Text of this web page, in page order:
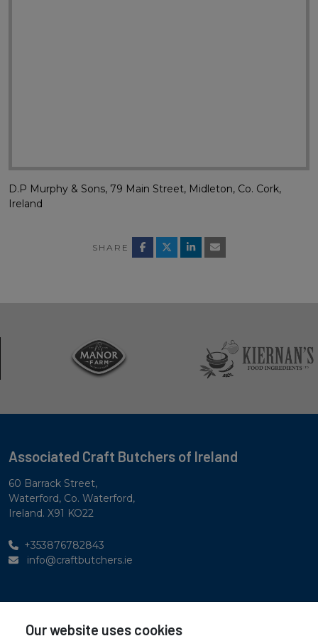
D.P Murphy & Sons, 79 Main Street, Midleton, Co. Cork,
Ireland
SHARE
Associated Craft Butchers of Ireland
60 Barrack Street,
Waterford, Co. Waterford,
Ireland. X91 KO22
+353876782843
info@craftbutchers.ie
Our website uses cookies